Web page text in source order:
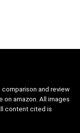
and review
amazon. All images
content cited is